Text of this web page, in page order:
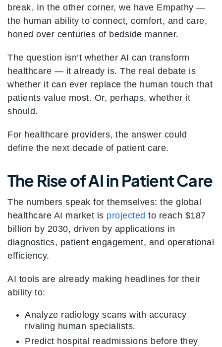
break. In the other corner, we have Empathy —
the human ability to connect, comfort, and care,
honed over centuries of bedside manner.
The question isn’t whether AI can transform
healthcare — it already is. The real debate is
whether it can ever replace the human touch that
patients value most. Or, perhaps, whether it
should.
For healthcare providers, the answer could
define the next decade of patient care.
The Rise of AI in Patient Care
The numbers speak for themselves: the global
healthcare AI market is projected to reach $187
billion by 2030, driven by applications in
diagnostics, patient engagement, and operational
efficiency.
AI tools are already making headlines for their
ability to:
Analyze radiology scans with accuracy
rivaling human specialists.
Predict hospital readmissions before they